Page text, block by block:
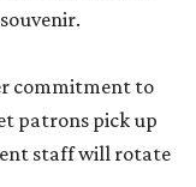
commitment to
patrons pick up
staff will rotate